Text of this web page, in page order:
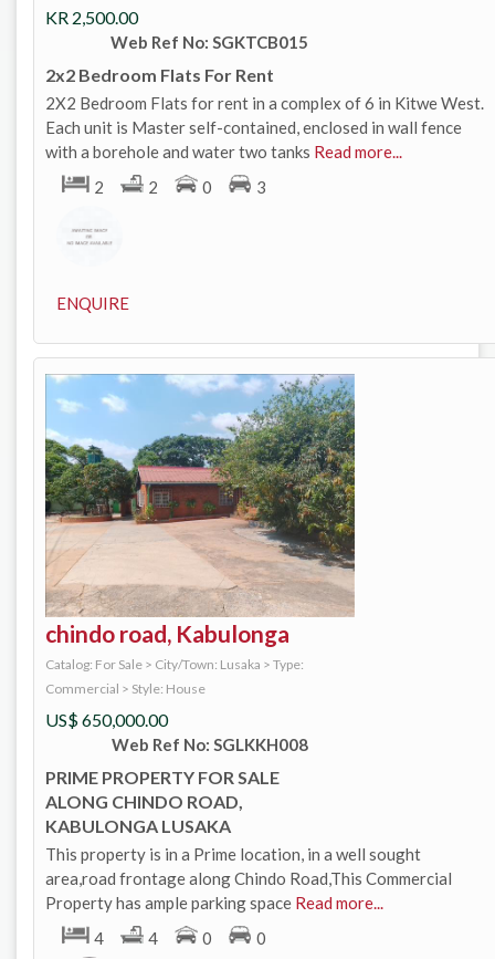
KR 2,500.00
Web Ref No: SGKTCB015
2x2 Bedroom Flats For Rent
2X2 Bedroom Flats for rent in a complex of 6 in Kitwe West.
Each unit is Master self-contained, enclosed in wall fence
with a borehole and water two tanks Read more...
2
2 0 3
ENQUIRE
chindo road, Kabulonga
Catalog: For Sale > City/Town: Lusaka > Type:
Commercial > Style: House
US$650,000.00
Web Ref No: SGLKKH008
PRIME PROPERTY FOR SALE
ALONG CHINDO ROAD,
KABULONGA LUSAKA
This property is in a Prime location, in a well sought
area,road frontage along Chindo Road,This Commercial
Property has ample parking space Read more...
4
4 0 0